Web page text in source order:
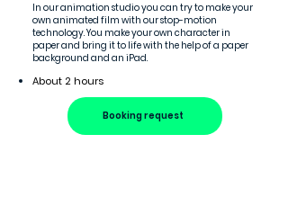
In our animation studio you can try to make your
own animated film with our stop-motion
technology. You make your own character in
paper and bring it to life with the help of a paper
background and an iPad.
About 2 hours
Booking request